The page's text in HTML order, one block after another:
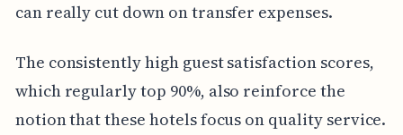
can really cut down on transfer expenses.
The consistently high guest satisfaction scores,
which regularly top 90%, also reinforce the
notion that these hotels focus on quality service.